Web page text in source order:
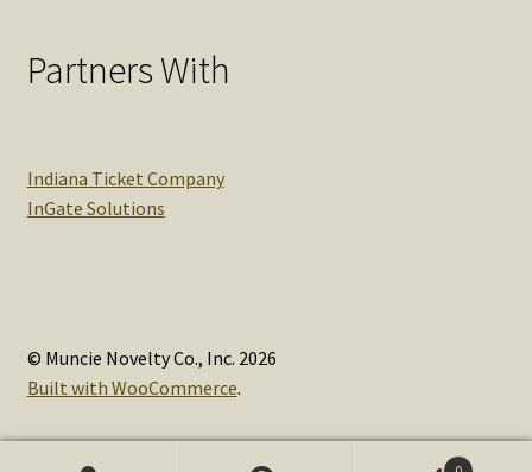
Partners With
Indiana Ticket Company
InGate Solutions
© Muncie Novelty Co., Inc. 2026
Built with WooCommerce.